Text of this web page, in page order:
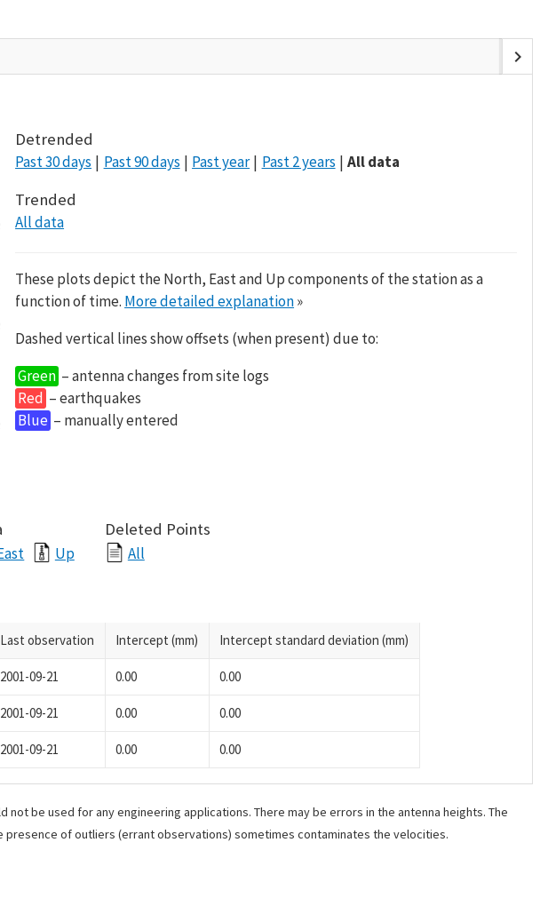
chevron_right
Detrended
Past 30 days Past 90 days Past year Past 2 years All data
Trended
All data
These plots depict the North, East and Up components of the station as a
function of time. More detailed explanation»
Dashed vertical lines show offsets (when present) due to:
Green – antenna changes from site logs
Red – earthquakes
Blue – manually entered
Up
Deleted Points
All
Last observation Intercept (mm) Intercept standard deviation (mm)
2001-09-21 0.00 0.00
2001-09-21 0.00 0.00
2001-09-21 0.00 0.00
be used for any engineering applications. There may be errors in the antenna heights. The
of outliers (errant observations) sometimes contaminates the velocities.